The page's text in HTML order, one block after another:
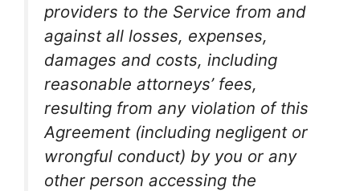
providers to the Service from and
against all losses, expenses,
damages and costs, including
reasonable attorneys’ fees,
resulting from any violation of this
Agreement (including negligent or
wrongful conduct) by you or any
other person accessing the